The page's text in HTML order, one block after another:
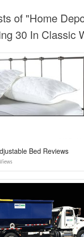
of "Home
30 In Classic
Bed Reviews